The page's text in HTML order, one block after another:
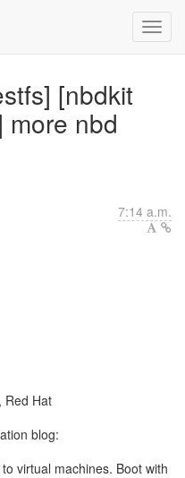
[nbdkit
more nbd
7:14 a.m.
Red Hat
blog:
virtual machines. Boot with